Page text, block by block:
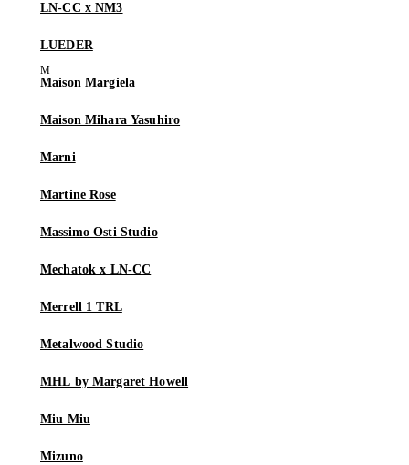
LN-CC x NM3
LUEDER
Maison Margiela
Maison Mihara Yasuhiro
Marni
Martine Rose
Massimo Osti Studio
Mechatok x LN-CC
Merrell 1 TRL
Metalwood Studio
MHL by Margaret Howell
Miu Miu
Mizuno